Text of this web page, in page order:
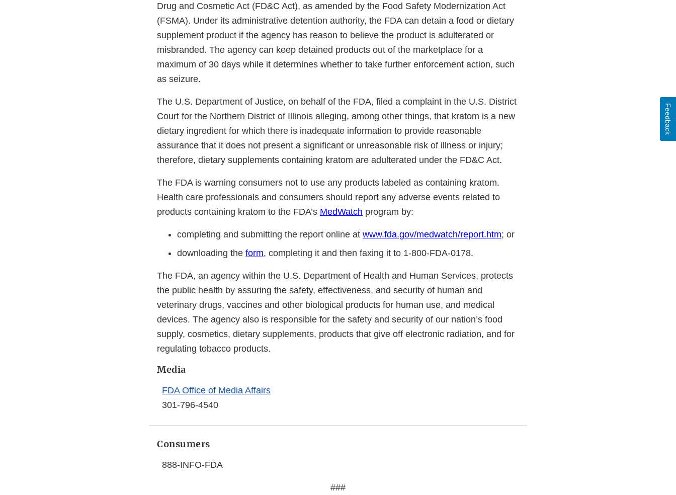
Drug and Cosmetic Act (FD&C Act), as amended by the Food Safety Modernization Act
(FSMA). Under its administrative detention authority, the FDA can detain a food or dietary
supplement product if the agency has reason to believe the product is adulterated or
misbranded. The agency can keep detained products out of the marketplace for a
maximum of 30 days while it determines whether to take further enforcement action, such
as seizure.
The U.S. Department of Justice, on behalf of the FDA, filed a complaint in the U.S. District
Court for the Northern District of Illinois alleging, among other things, that kratom is a new
dietary ingredient for which there is inadequate information to provide reasonable
assurance that it does not present a significant or unreasonable risk of illness or injury;
therefore, dietary supplements containing kratom are adulterated under the FD&C Act.
The FDA is warning consumers not to use any products labeled as containing kratom.
Health care professionals and consumers should report any adverse events related to
products containing kratom to the FDA’s MedWatch program by:
completing and submitting the report online at www.fda.gov/medwatch/report.htm; or
downloading the form, completing it and then faxing it to 1-800-FDA-0178.
The FDA, an agency within the U.S. Department of Health and Human Services, protects
the public health by assuring the safety, effectiveness, and security of human and
veterinary drugs, vaccines and other biological products for human use, and medical
devices. The agency also is responsible for the safety and security of our nation’s food
supply, cosmetics, dietary supplements, products that give off electronic radiation, and for
regulating tobacco products.
Media
FDA Office of Media Affairs
301-796-4540
Consumers
888-INFO-FDA
###
Feedback